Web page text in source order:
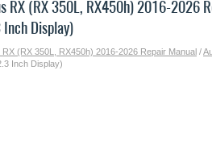
RX (RX 350L, RX450h) 2016-2026
Display)
RX (RX 350L, RX450h) 2016-2026 Repair Manual /
Inch Display)